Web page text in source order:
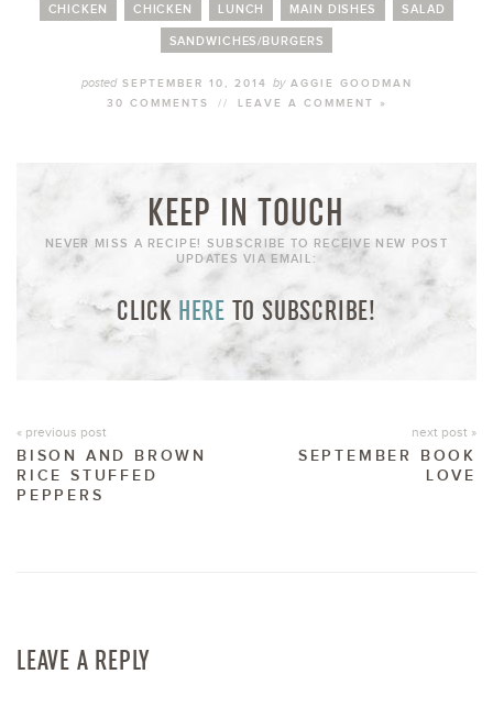
CHICKEN CHICKEN LUNCH MAIN DISHES SALAD
SANDWICHES/BURGERS
postedSEPTEMBER 10, 2014 byAGGIE GOODMAN
30 COMMENTS
// LEAVE A COMMENT »
KEEP IN TOUCH
NEVER MISS A RECIPE! SUBSCRIBE TO RECEIVE NEW POST
UPDATES VIA EMAIL:
CLICK HERE TO SUBSCRIBE!
« previous post
BISON AND BROWN
RICE STUFFED
PEPPERS
next post »
SEPTEMBER BOOK
LOVE
LEAVE A REPLY